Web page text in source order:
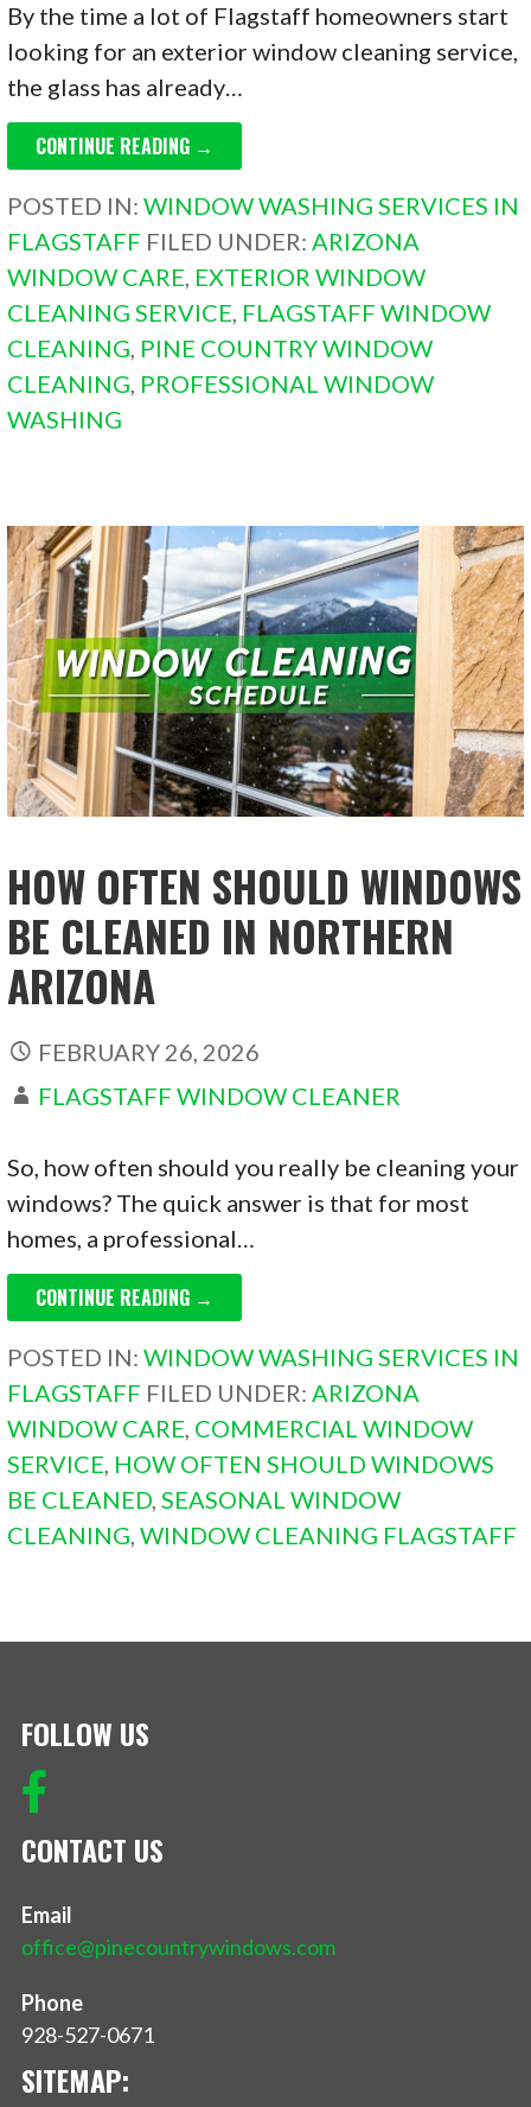
By the time a lot of Flagstaff homeowners start
looking for an exterior window cleaning service,
the glass has already…
CONTINUE READING →
POSTED IN:WINDOW WASHING SERVICES IN
FLAGSTAFF FILED UNDER:ARIZONA
WINDOW CARE, EXTERIOR WINDOW
CLEANING SERVICE, FLAGSTAFF WINDOW
CLEANING, PINE COUNTRY WINDOW
CLEANING, PROFESSIONAL WINDOW
WASHING
HOW OFTEN SHOULD WINDOWS
BE CLEANED IN NORTHERN
ARIZONA
FEBRUARY 26, 2026
FLAGSTAFF WINDOW CLEANER
So, how often should you really be cleaning your
windows? The quick answer is that for most
homes, a professional…
CONTINUE READING →
POSTED IN:WINDOW WASHING SERVICES IN
FLAGSTAFF FILED UNDER:ARIZONA
WINDOW CARE, COMMERCIAL WINDOW
SERVICE, HOW OFTEN SHOULD WINDOWS
BE CLEANED,SEASONAL WINDOW
CLEANING,WINDOW CLEANING FLAGSTAFF
FOLLOW US
CONTACT US
Email
office@pinecountrywindows.com
Phone
928-527-0671
SITEMAP: